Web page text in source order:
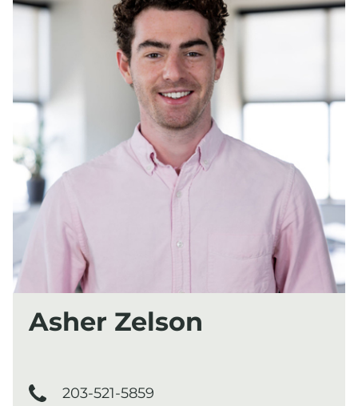
Asher Zelson
203-521-5859